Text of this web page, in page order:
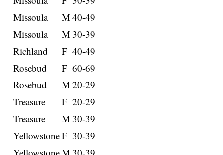
Missoula
M40-49
Missoula
M 30-39
Richland
F 40-49
Rosebud
F 60-69
Rosebud
M20-29
Treasure
F 20-29
Treasure
M 30-39
YellowstoneF 30-39
YellowstoneM 30-39